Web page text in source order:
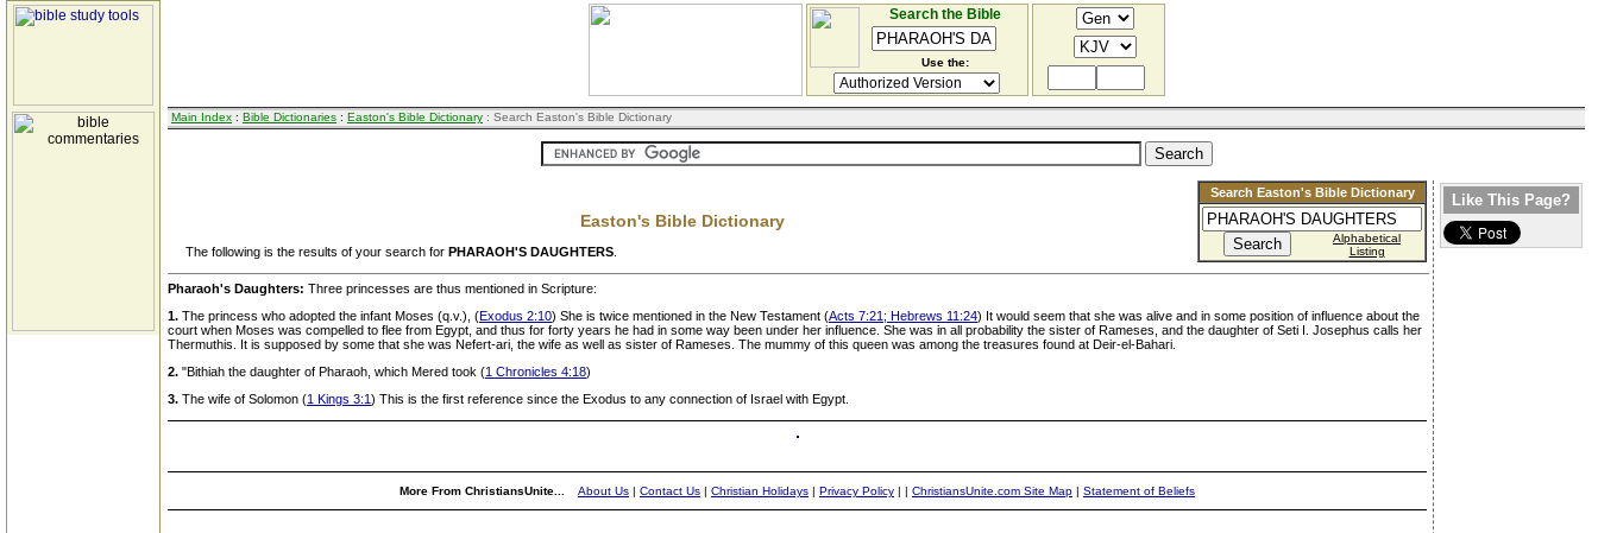
Search the Bible
Use the:
Main Index : Bible Dictionaries : Easton's Bible Dictionary : Search Easton's Bible Dictionary
Search Easton's Bible Dictionary
Alphabetical
Listing
Easton's Bible Dictionary
The following is the results of your search for PHARAOH'S DAUGHTERS
Pharaoh's Daughters: Three princesses are thus mentioned in Scripture:
1. The princess who adopted the infant Moses (q.v.), (Exodus 2:10) She is twice mentioned in the New Testament (Acts 7:21; Hebrews 11:24) It would seem that she was alive and in some position of influence about the
court when Moses was compelled to flee from Egypt, and thus for forty years he had in some way been under her influence. She was in all probability the sister of Rameses, and the daughter of Seti I. Josephus calls her
Thermuthis. It is supposed by some that she was Nefert-ari, the wife as well as sister of Rameses. The mummy of this queen was among the treasures found at Deir-el-Bahari.
2. "Bithiah the daughter of Pharaoh, which Mered took (1 Chronicles 4:18)
3. The wife of Solomon (1 Kings 3:1) This is the first reference since the Exodus to any connection of Israel with Egypt.
More From ChristiansUnite... About Us | Contact Us | Christian Holidays | Privacy Policy | | ChristiansUnite.com Site Map | Statement of Beliefs
Like This Page?